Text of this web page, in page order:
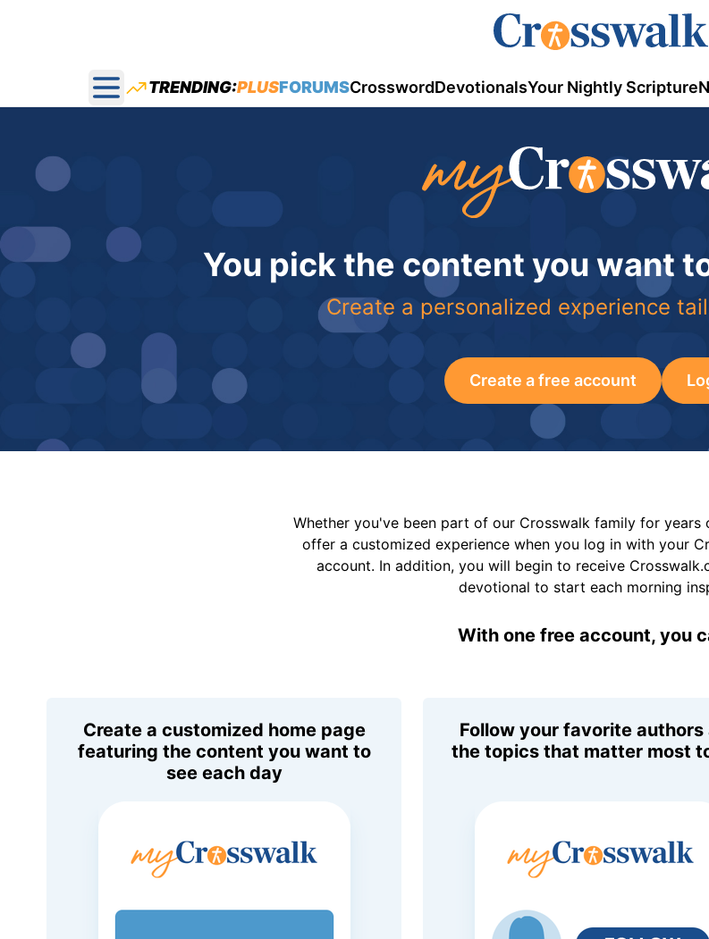
Open main menu
TRENDING:PLUSFORUMSCrosswordDevotionalsYour Nightly Scripture
You pick the content you want
Create a personalized experience
Create a free account
Whether you've been part of our Crosswalk family for years
offer a customized experience when you log in with your
account. In addition, you will begin to receive
devotional to start each morning
With one free account, you
Create a customized home page
featuring the content you want to
see each day
Follow your favorite authors
the topics that matter most